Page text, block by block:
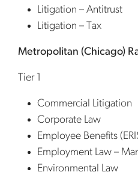
Litigation – Antitrust
Litigation – Tax
Metropolitan (Chicago)
Tier 1
Commercial Litigation
Corporate Law
Employee Benefits
Employment Law –
Environmental Law